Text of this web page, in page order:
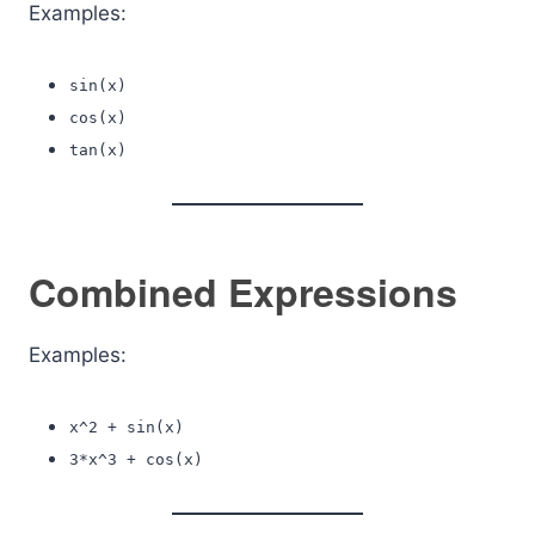
Examples:
sin(x)
cos(x)
tan(x)
Combined Expressions
Examples:
x^2 + sin(x)
3*x^3 + cos(x)